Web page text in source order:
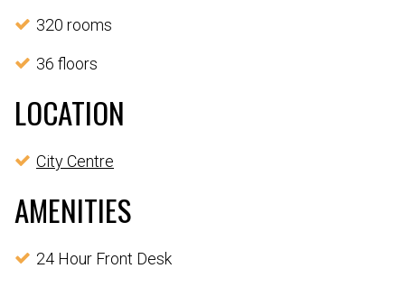
320 rooms
36 floors
LOCATION
City Centre
AMENITIES
24 Hour Front Desk